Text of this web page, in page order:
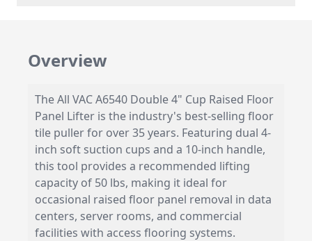
Overview
The All VAC A6540 Double 4" Cup Raised Floor
Panel Lifter is the industry's best-selling floor
tile puller for over 35 years. Featuring dual 4-
inch soft suction cups and a 10-inch handle,
this tool provides a recommended lifting
capacity of 50 lbs, making it ideal for
occasional raised floor panel removal in data
centers, server rooms, and commercial
facilities with access flooring systems.